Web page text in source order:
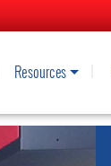
Resources